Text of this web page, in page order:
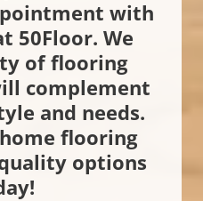
with
50Floor. We
of flooring
complement
and needs.
flooring
options